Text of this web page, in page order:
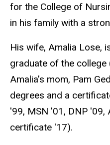
for the College of
in his family with a
His wife, Amalia Lose,
graduate of the college
Amalia’s mom, Pam
degrees and a
′99, MSN ′01, DNP
certificate ′17).